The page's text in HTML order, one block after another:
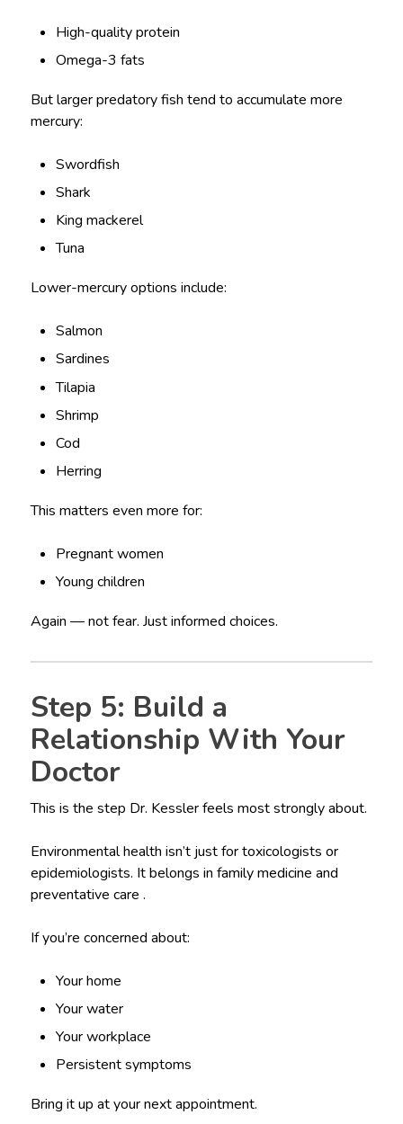
High-quality protein
Omega-3 fats
But larger predatory fish tend to accumulate more
mercury:
Swordfish
Shark
King mackerel
Tuna
Lower-mercury options include:
Salmon
Sardines
Tilapia
Shrimp
Cod
Herring
This matters even more for:
Pregnant women
Young children
Again — not fear. Just informed choices.
Step 5: Build a
Relationship With Your
Doctor
This is the step Dr. Kessler feels most strongly about.
Environmental health isn’t just for toxicologists or
epidemiologists. It belongs in family medicine and
preventative care .
If you’re concerned about:
Your home
Your water
Your workplace
Persistent symptoms
Bring it up at your next appointment.